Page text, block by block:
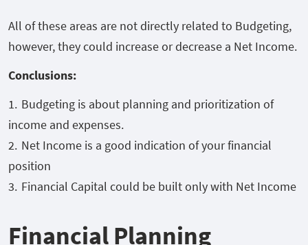
All of these areas are not directly related to Budgeting,
however, they could increase or decrease a Net Income.
Conclusions:
Budgeting is about planning and prioritization of
income and expenses.
Net Income is a good indication of your financial
position
Financial Capital could be built only with Net Income
Financial Planning